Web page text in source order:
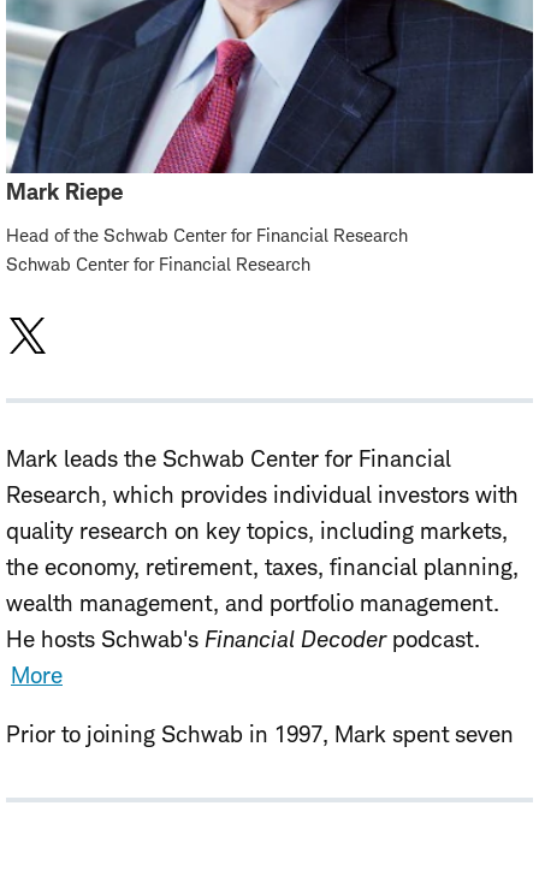
Mark Riepe
Head of the Schwab Center for Financial Research
Schwab Center for Financial Research
Mark leads the Schwab Center for Financial
Research, which provides individual investors with
quality research on key topics, including markets,
the economy, retirement, taxes, financial planning,
wealth management, and portfolio management.
He hosts Schwab's Financial Decoderpodcast.
More
Prior to joining Schwab in 1997, Mark spent seven
Chicago-based consulting firm, and four years at